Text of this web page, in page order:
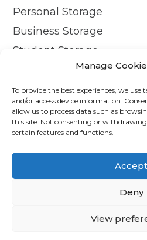
Manage
To provide the best experiences, we use
and/or access device information.
allow us to process data such as
this site. Not consenting or
certain features and functions.
Accept
Deny
View
Personal Storage
Business Storage
Student Storage
Privacy Policy
Cookie Policy (UK)
© Copyright 2026 - APEX Self